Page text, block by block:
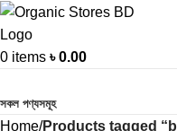
0 items ৳0.00
সকল পণ্যসমূহ
Home Products tagged